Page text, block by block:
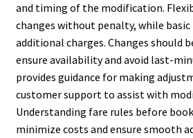
and timing of the modification.
changes without penalty, while basic
additional charges. Changes should
ensure availability and avoid last-
provides guidance for making
customer support to assist with
Understanding fare rules before
minimize costs and ensure smooth